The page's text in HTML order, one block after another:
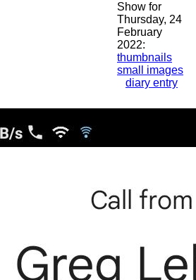
Show for
Thursday, 24
February
2022:
thumbnails
small images
diary entry